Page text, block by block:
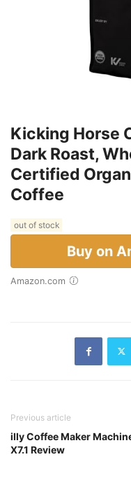
Kicking Horse
Dark Roast,
Certified
Coffee
out of stock
Buy on
Amazon.com
Previous article
illy Coffee Maker
X7.1 Review